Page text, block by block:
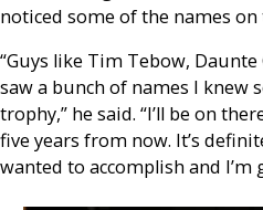
noticed some of the names
“Guys like Tim Tebow,
saw a bunch of names I knew
trophy,” he said. “I’ll be on
five years from now. It’s
wanted to accomplish and I’m